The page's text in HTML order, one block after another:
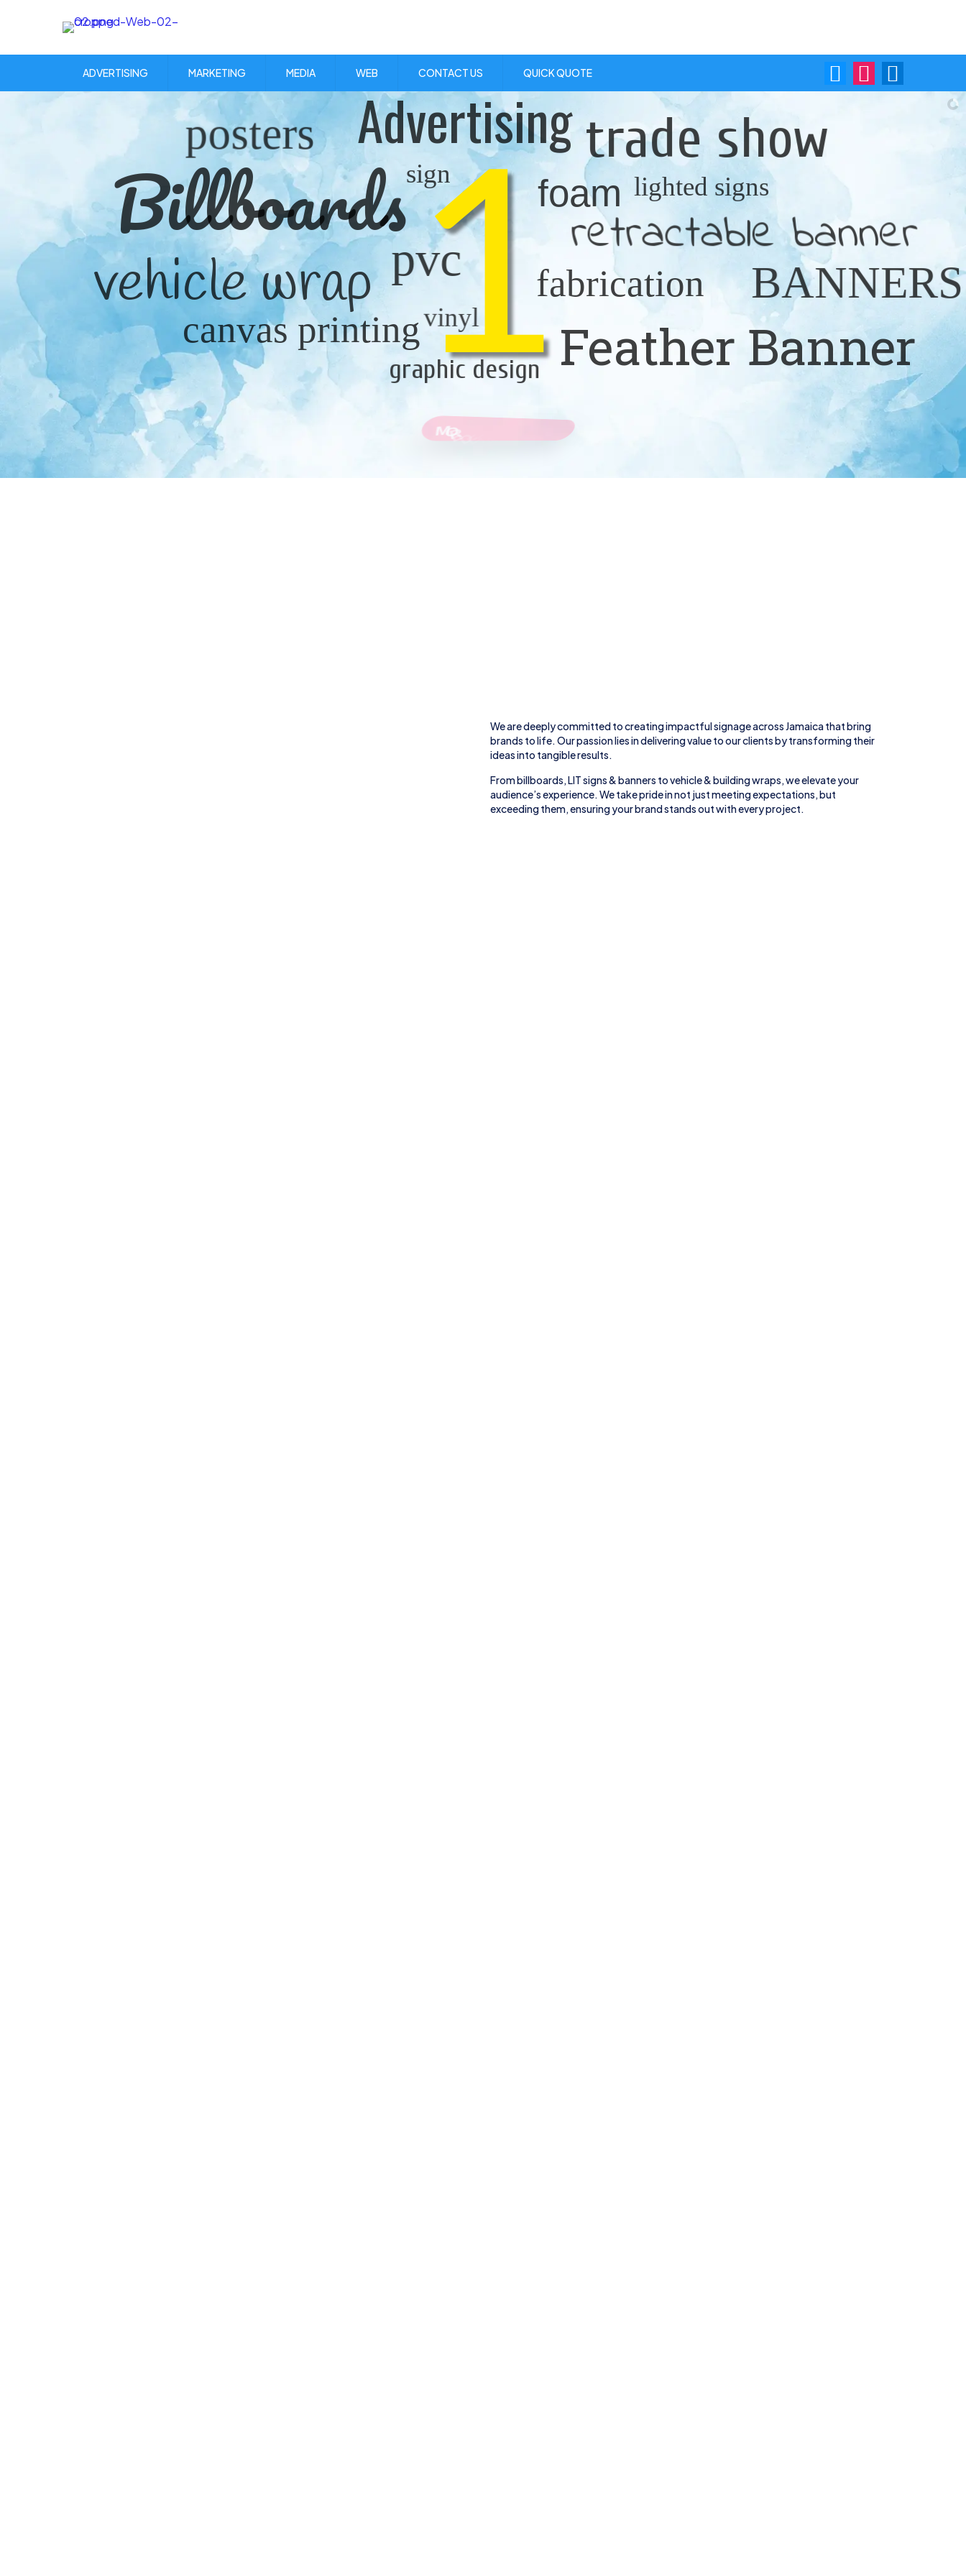
ADVERTISING MARKETING MEDIA WEB CONTACT US QUICK QUOTE
sign lighted signs
vinyl
foam
fabrication
canvas printing
posters
retractable banner
graphic design
pvc BANNERS
trade show
vehicle wrap
Advertising
Feather Banner
Billboards1
O RE D
We are deeply committed to creating impactful signage across Jamaica that bring
brands to life. Our passion lies in delivering value to our clients by transforming their
ideas into tangible results.
Frombillboards, LIT signs& banners tovehicle&building wraps, we elevate your
audience’s experience. We take pride in not just meeting expectations, but
exceeding them, ensuring your brand stands out with every project.